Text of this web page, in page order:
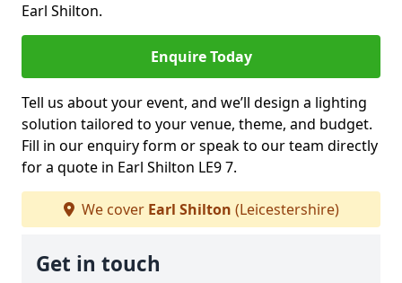
Earl Shilton.
Enquire Today
Tell us about your event, and we’ll design a lighting
solution tailored to your venue, theme, and budget.
Fill in our enquiry form or speak to our team directly
for a quote in Earl Shilton LE9 7.
We cover Earl Shilton (Leicestershire)
Get in touch